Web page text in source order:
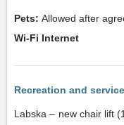
Pets: Allowed after
Wi-Fi Internet
Recreation and
Labska – new chair lift